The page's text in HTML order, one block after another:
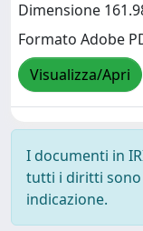
Dimensione
Formato Adobe
Visualizza/Apri
I documenti in
tutti i diritti sono
indicazione.